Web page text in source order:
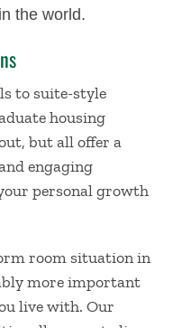
the world.
to suite-style
housing
but all offer a
engaging
personal growth
room situation in
more important
live with. Our